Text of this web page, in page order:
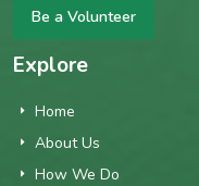
Be a Volunteer
Explore
Home
About Us
How We Do